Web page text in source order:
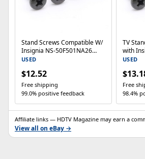
Stand Screws Compatible W/
Insignia NS-50F501NA26
NS50F501NA26 50 Inch F50
USED
$12.52
Free shipping
99.0% positive feedback
TV
with
USED
Free
98.4%
Affiliate links — HDTV Magazine may earn a
View all on eBay →